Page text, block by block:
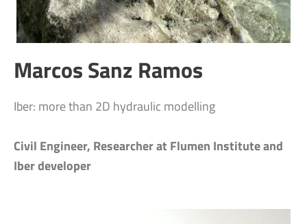
Marcos Sanz Ramos
Iber: more than 2D hydraulic modelling
Civil Engineer, Researcher at Flumen Institute and
Iber developer